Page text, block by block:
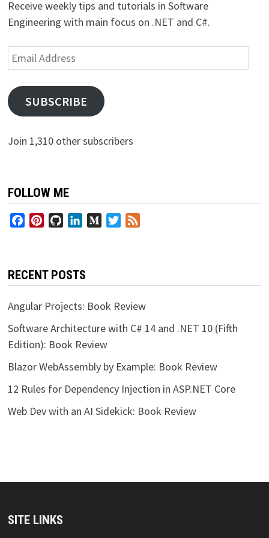
Receive weekly tips and tutorials in Software
Engineering with main focus on .NET and C#.
Email
Address
SUBSCRIBE
Join 1,310 other subscribers
FOLLOW ME
FacebookPinterestGitHubLinkedInMediumTwitter
RECENT POSTS
Angular Projects: Book Review
Software Architecture with C# 14 and .NET 10 (Fifth
Edition): Book Review
Blazor WebAssembly by Example: Book Review
12 Rules for Dependency Injection in ASP.NET Core
Web Dev with an AI Sidekick: Book Review
SITE LINKS